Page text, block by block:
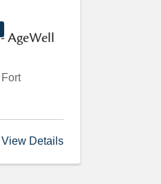
AgeWell
Fort
View Details